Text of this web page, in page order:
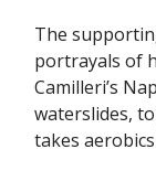
The
portrayals of
Camilleri’s
waterslides, to
takes